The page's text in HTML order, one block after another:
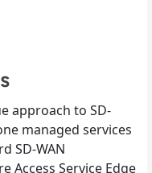
approach to SD-
managed services
SD-WAN
Access Service Edge